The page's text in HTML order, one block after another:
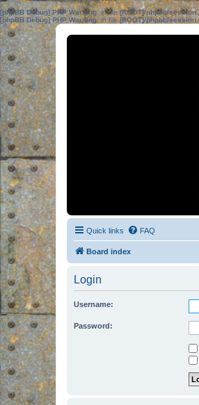
[phpBB Debug] PHP Warning: in file[ROOT]/phpbb/
[phpBB Debug] PHP Warning: in file[ROOT]/phpbb/
Quick links FAQ
Board index
Login
Username:
Password: